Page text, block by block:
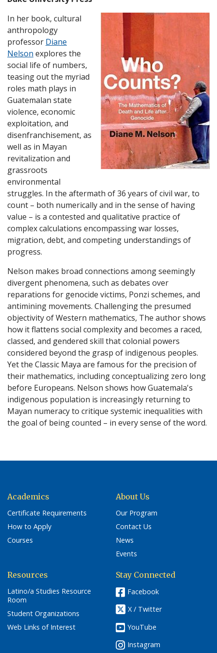
In her book, cultural
anthropology
professor Diane
Nelson explores the
social life of numbers,
teasing out the myriad
roles math plays in
Guatemalan state
violence, economic
exploitation, and
disenfranchisement, as
well as in Mayan
revitalization and
grassroots
environmental
struggles. In the aftermath of 36 years of civil war, to
count – both numerically and in the sense of having
value – is a contested and qualitative practice of
complex calculations encompassing war losses,
migration, debt, and competing understandings of
progress.
Nelson makes broad connections among seemingly
divergent phenomena, such as debates over
reparations for genocide victims, Ponzi schemes, and
antimining movements. Challenging the presumed
objectivity of Western mathematics, The author shows
how it flattens social complexity and becomes a raced,
classed, and gendered skill that colonial powers
considered beyond the grasp of indigenous peoples.
Yet the Classic Maya are famous for the precision of
their mathematics, including conceptualizing zero long
before Europeans. Nelson shows how Guatemala's
indigenous population is increasingly returning to
Mayan numeracy to critique systemic inequalities with
the goal of being counted – in every sense of the word.
Academics
Certificate Requirements
How to Apply
Courses
About Us
Our Program
Contact Us
News
Events
Resources
Latino/a Studies Resource
Room
Student Organizations
Web Links of Interest
Stay Connected
Facebook
X / Twitter
YouTube
Instagram